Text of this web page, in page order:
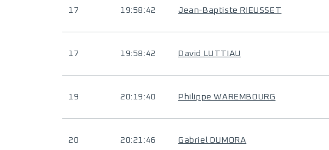
17 19:58:42 Jean-Baptiste RIEUSSET
17 19:58:42 David LUTTIAU
19 20:19:40 Philippe WAREMBOURG
20 20:21:46 Gabriel DUMORA